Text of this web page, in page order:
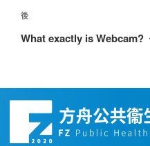
後
What exactly is Webcam?